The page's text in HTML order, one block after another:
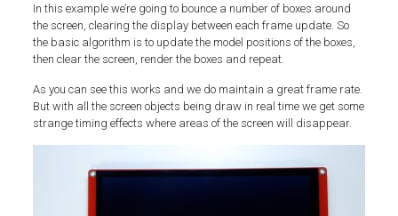
In this example we’re going to bounce a number of boxes around
the screen, clearing the display between each frame update. So
the basic algorithm is to update the model positions of the boxes,
then clear the screen, render the boxes and repeat.
As you can see this works and we do maintain a great frame rate.
But with all the screen objects being draw in real time we get some
strange timing effects where areas of the screen will disappear.